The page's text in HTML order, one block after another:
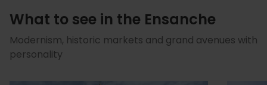
What to see in the Ensanche
Modernism, historic markets and grand avenues with
personality